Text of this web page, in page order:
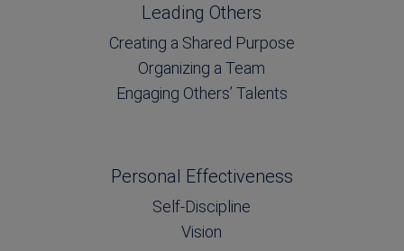
Leading Others
Creating a Shared Purpose
Organizing a Team
Engaging Others’ Talents
Personal Effectiveness
Self-Discipline
Vision